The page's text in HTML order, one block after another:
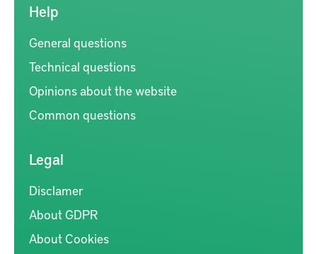
Help
General questions
Technical questions
Opinions about the website
Common questions
Legal
Disclamer
About GDPR
About Cookies